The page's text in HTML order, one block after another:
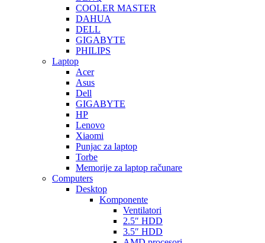
COOLER MASTER
DAHUA
DELL
GIGABYTE
PHILIPS
Laptop
Acer
Asus
Dell
GIGABYTE
HP
Lenovo
Xiaomi
Punjac za laptop
Torbe
Memorije za laptop računare
Computers
Desktop
Komponente
Ventilatori
2.5″ HDD
3.5″ HDD